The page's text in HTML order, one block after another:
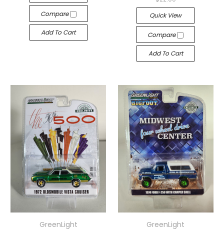
Compare
Add To Cart
Quick View
Compare
Add To Cart
GreenLight
GreenLight